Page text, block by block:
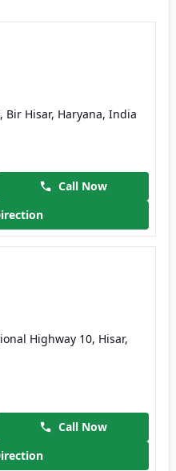
Bir Hisar, Haryana, India
Call Now
Highway 10, Hisar,
Call Now